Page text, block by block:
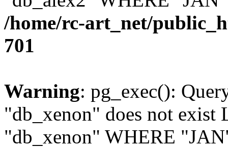
/home/rc-art_net/
701
Warning: pg_exec():
"db_xenon" does not exist
"db_xenon" WHERE